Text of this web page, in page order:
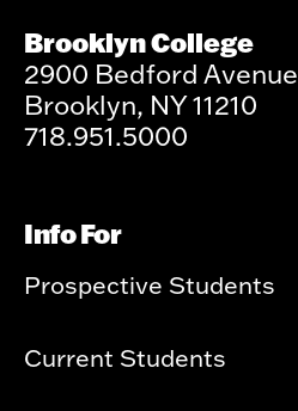
Brooklyn College
2900 Bedford Avenue
Brooklyn, NY 11210
718.951.5000
Info For
Prospective Students
Current Students